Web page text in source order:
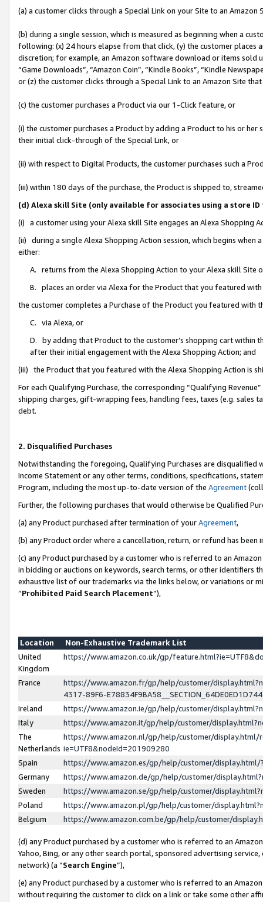
(a) a customer clicks through a Special Link on your Site to an Amazon
(b) during a single session, which is measured as beginning when a
following: (x) 24 hours elapse from that click, (y) the customer
discretion; for example, an Amazon software download or items sold
“Game Downloads”, “Amazon Coin”, “Kindle Books”, “Kindle
or (z) the customer clicks through a Special Link to an Amazon Site
(c) the customer purchases a Product via our 1-Click feature, or
(i) the customer purchases a Product by adding a Product to his or
their initial click-through of the Special Link, or
(ii) with respect to Digital Products, the customer purchases such a
(iii) within 180 days of the purchase, the Product is shipped to,
(d) Alexa skill Site (only available for associates using a store
(i) a customer using your Alexa skill Site engages an Alexa Shopping
(ii) during a single Alexa Shopping Action session, which begins when
either:
A. returns from the Alexa Shopping Action to your Alexa skill Site
B. places an order via Alexa for the Product that you featured with
the customer completes a Purchase of the Product you featured with
C. via Alexa, or
D. by adding that Product to the customer’s shopping cart within
after their initial engagement with the Alexa Shopping Action; and
(iii) the Product that you featured with the Alexa Shopping Action is
For each Qualifying Purchase, the corresponding “Qualifying
shipping charges, gift-wrapping fees, handling fees, taxes (e.g. sales
debt.
2. Disqualified Purchases
Notwithstanding the foregoing, Qualifying Purchases are disqualified
Income Statement or any other terms, conditions, specifications,
Program, including the most up-to-date version of the Agreement
Further, the following purchases that would otherwise be Qualified
(a) any Product purchased after termination of yourAgreement,
(b) any Product order where a cancellation, return, or refund has been
(c) any Product purchased by a customer who is referred to an
in bidding or auctions on keywords, search terms, or other identifiers
exhaustive list of our trademarks via the links below, or variations or
“Prohibited Paid Search Placement”),
Location
Non-Exhaustive Trademark List
United
Kingdom
https://www.amazon.co.uk/gp/
France
https://www.amazon.fr/gp/help/customer/
4317-89F6-
Ireland
https://www.amazon.ie/gp/help/customer/
Italy
https://www.amazon.it/gp/help/customer/
The
Netherlands
https://www.amazon.nl/gp/help/customer/display.html/
ie=UTF8&nodeId=201909280
Spain
https://www.amazon.es/gp/help/customer/
Germany
https://www.amazon.de/gp/help/customer/
Sweden
https://www.amazon.se/gp/help/customer/
Poland
https://www.amazon.pl/gp/help/customer/
Belgium
https://www.amazon.com.be/gp/help/customer/
(d) any Product purchased by a customer who is referred to an
Yahoo, Bing, or any other search portal, sponsored advertising
network) (a “Search Engine”),
(e) any Product purchased by a customer who is referred to an
without requiring the customer to click on a link or take some other